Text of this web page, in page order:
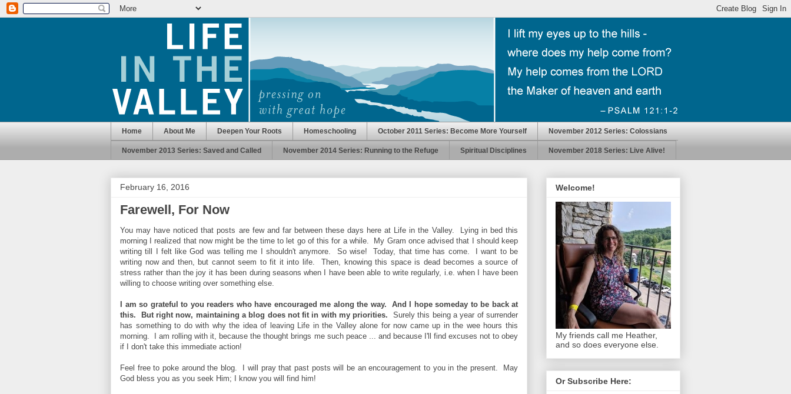
Home About Me Deepen Your Roots Homeschooling October 2011 Series: Become More Yourself November 2012 Series: Colossians
November 2013 Series: Saved and Called November 2014 Series: Running to the Refuge Spiritual Disciplines November 2018 Series: Live Alive!
February 16, 2016
Farewell, For Now
You may have noticed that posts are few and far between these days here at Life in the Valley. Lying in bed this
morning I realized that now might be the time to let go of this for a while. My Gram once advised that I should keep
writing till I felt like God was telling me I shouldn't anymore. So wise! Today, that time has come. I want to be
writing now and then, but cannot seem to fit it into life. Then, knowing this space is dead becomes a source of
stress rather than the joy it has been during seasons when I have been able to write regularly, i.e. when I have been
willing to choose writing over something else.
I am so grateful to you readers who have encouraged me along the way.
And I hope someday to be back at
this. But right now, maintaining a blog does not fit in with my priorities. Surely this being a year of surrender
has something to do with why the idea of leaving Life in the Valley alone for now came up in the wee hours this
morning. I am rolling with it, because the thought brings me such peace ... and because I'll find excuses not to obey
if I don't take this immediate action!
Feel free to poke around the blog. I will pray that past posts will be an encouragement to you in the present. May
God bless you as you seek Him; I know you will find him!
Welcome!
My friends call me Heather,
and so does everyone else.
Or Subscribe Here: